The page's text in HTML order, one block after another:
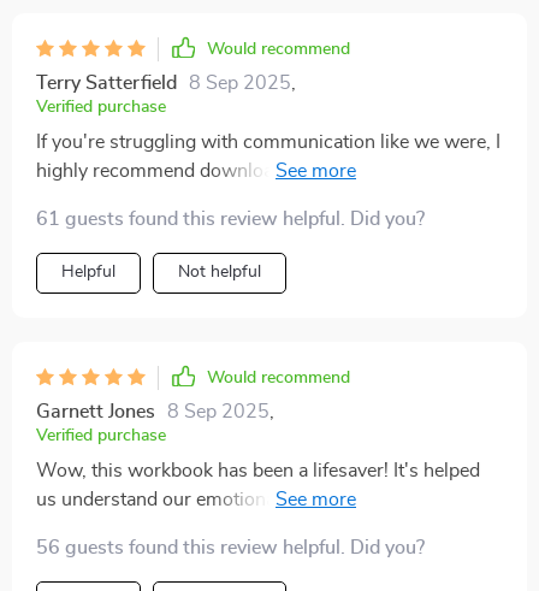
Would recommend
Terry Satterfield 8 Sep 2025
Verified purchase
If you're struggling with communication like we were, I
highly recommend downloading this workbook. It
professional help too 👍
61 guests found this review helpful. Did you?
Helpful Not helpful
Would recommend
Garnett Jones 8 Sep 2025
Verified purchase
Wow, this workbook has been a lifesaver! It's helped
us understand our emotional triggers and break the
better than ever before 🙌
56 guests found this review helpful. Did you?